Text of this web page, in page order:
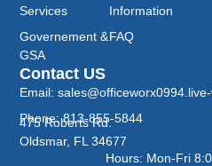
Services
Governement &
GSA
Information
FAQ
Contact US
Email:
Phone: 813-855-5844
475 Roberts Rd.
Oldsmar, FL 34677
Hours: Mon-Fri